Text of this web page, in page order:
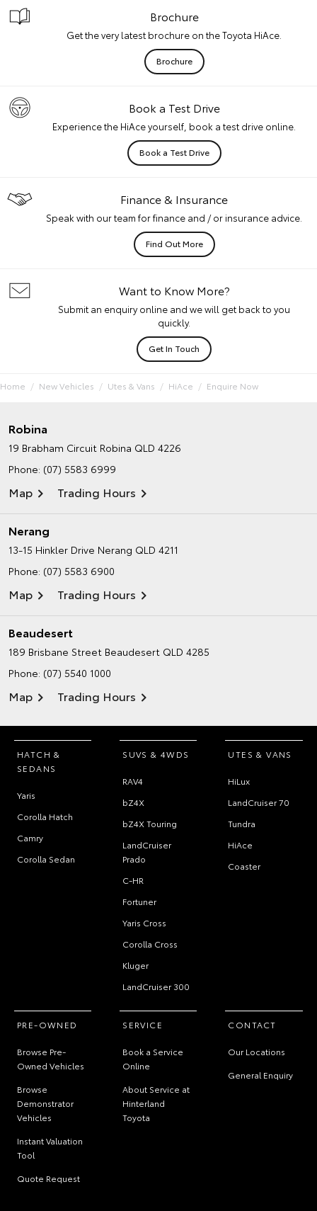
Brochure
Get the very latest brochure on the Toyota HiAce.
Brochure
Book a Test Drive
Experience the HiAce yourself, book a test drive online.
Book a Test Drive
Finance & Insurance
Speak with our team for finance and / or insurance advice.
Find Out More
Want to Know More?
Submit an enquiry online and we will get back to you
quickly.
Get In Touch
Home New Vehicles Utes & Vans HiAce Enquire Now
Robina
19 Brabham Circuit Robina QLD 4226
Phone: (07) 5583 6999
Map Trading Hours
Nerang
13-15 Hinkler Drive Nerang QLD 4211
Phone: (07) 5583 6900
Map Trading Hours
Beaudesert
189 Brisbane Street Beaudesert QLD 4285
Phone: (07) 5540 1000
Map Trading Hours
HATCH &
SEDANS
Yaris
Corolla Hatch
Camry
Corolla Sedan
SUVS & 4WDS
RAV4
bZ4X
bZ4X Touring
LandCruiser
Prado
C-HR
Fortuner
Yaris Cross
Corolla Cross
Kluger
LandCruiser 300
UTES & VANS
HiLux
LandCruiser 70
Tundra
HiAce
Coaster
PRE-OWNED
Browse Pre-
Owned Vehicles
Browse
Demonstrator
Vehicles
Instant Valuation
Tool
Quote Request
SERVICE
Book a Service
Online
About Service at
Hinterland
Toyota
CONTACT
Our Locations
General Enquiry